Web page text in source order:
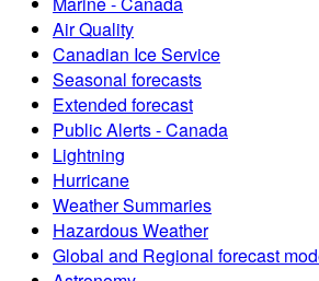
Air Quality
Canadian Ice Service
Seasonal forecasts
Extended forecast
Public Alerts - Canada
Lightning
Hurricane
Weather Summaries
Hazardous Weather
Global and Regional forecast